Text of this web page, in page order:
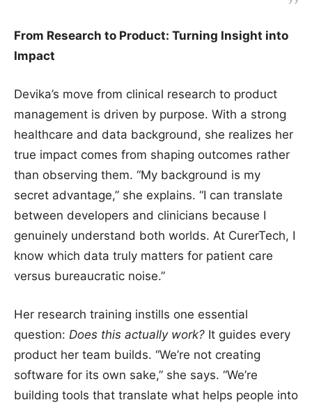
From Research to Product: Turning Insight into
Impact
Devika’s move from clinical research to product
management is driven by purpose. With a strong
healthcare and data background, she realizes her
true impact comes from shaping outcomes rather
than observing them. “My background is my
secret advantage,” she explains. “I can translate
between developers and clinicians because I
genuinely understand both worlds. At CurerTech, I
know which data truly matters for patient care
versus bureaucratic noise.”
Her research training instills one essential
question: Does this actually work? It guides every
product her team builds. “We’re not creating
software for its own sake,” she says. “We’re
building tools that translate what helps people into